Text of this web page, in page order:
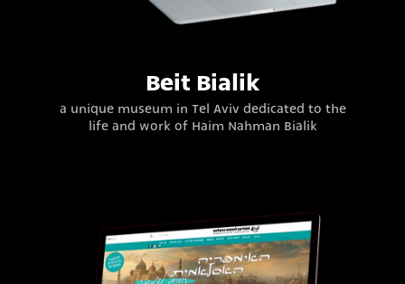
Beit Bialik
a unique museum in Tel Aviv dedicated to the
life and work of Haim Nahman Bialik